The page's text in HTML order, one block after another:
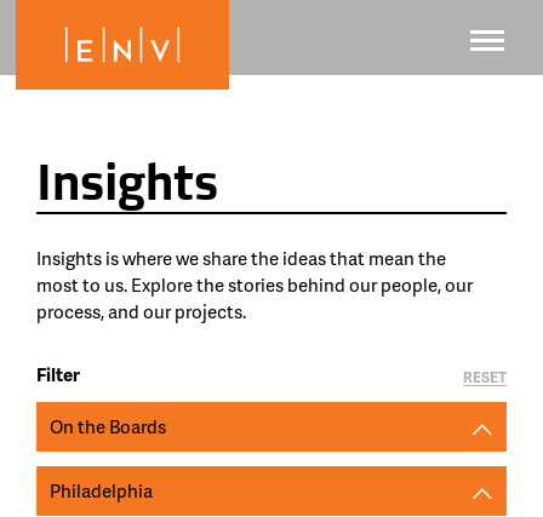
Insights
Insights is where we share the ideas that mean the
most to us. Explore the stories behind our people, our
process, and our projects.
Filter
On the Boards
Philadelphia
RESET